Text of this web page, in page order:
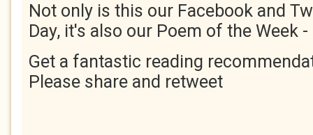
Not only is this our Facebook and
Day, it's also our Poem of the Week
Get a fantastic reading
Please share and retweet